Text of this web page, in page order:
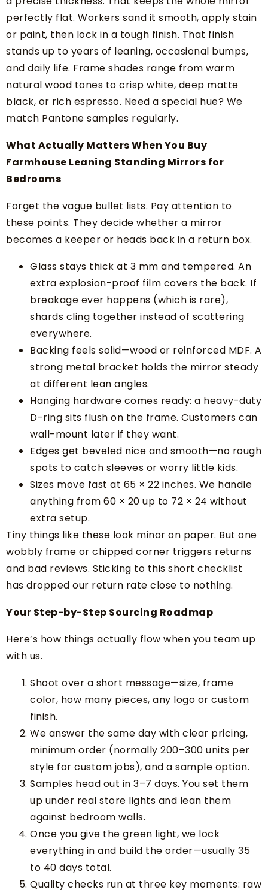
perfectly flat. Workers sand it smooth, apply stain
or paint, then lock in a tough finish. That finish
stands up to years of leaning, occasional bumps,
and daily life. Frame shades range from warm
natural wood tones to crisp white, deep matte
black, or rich espresso. Need a special hue? We
match Pantone samples regularly.
What Actually Matters When You Buy
Farmhouse Leaning Standing Mirrors for
Bedrooms
Forget the vague bullet lists. Pay attention to
these points. They decide whether a mirror
becomes a keeper or heads back in a return box.
Glass stays thick at 3 mm and tempered. An
extra explosion-proof film covers the back. If
breakage ever happens (which is rare),
shards cling together instead of scattering
everywhere.
Backing feels solid—wood or reinforced MDF. A
strong metal bracket holds the mirror steady
at different lean angles.
Hanging hardware comes ready: a heavy-duty
D-ring sits flush on the frame. Customers can
wall-mount later if they want.
Edges get beveled nice and smooth—no rough
spots to catch sleeves or worry little kids.
Sizes move fast at 65 × 22 inches. We handle
anything from 60 × 20 up to 72 × 24 without
extra setup.
Tiny things like these look minor on paper. But one
wobbly frame or chipped corner triggers returns
and bad reviews. Sticking to this short checklist
has dropped our return rate close to nothing.
Your Step-by-Step Sourcing Roadmap
Here’s how things actually flow when you team up
with us.
Shoot over a short message—size, frame
color, how many pieces, any logo or custom
finish.
We answer the same day with clear pricing,
minimum order (normally 200–300 units per
style for custom jobs), and a sample option.
Samples head out in 3–7 days. You set them
up under real store lights and lean them
against bedroom walls.
Once you give the green light, we lock
everything in and build the order—usually 35
to 40 days total.
Quality checks run at three key moments: raw